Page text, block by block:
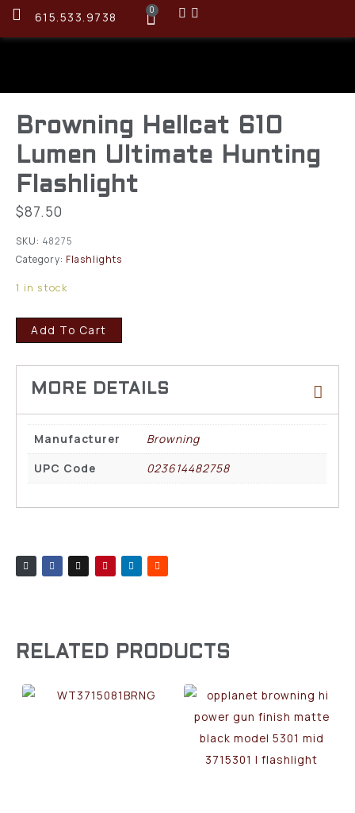
615.533.9738 0
Browning Hellcat 610
Lumen Ultimate Hunting
Flashlight
$87.50
SKU: 48275
Category: Flashlights
1 in stock
Add To Cart
Manufacturer
Browning
UPC Code
023614482758
RELATED PRODUCTS